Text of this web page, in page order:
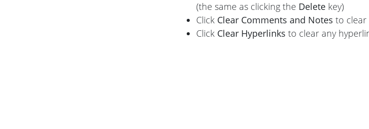
(the same as clicking the Delete key)
Click Clear Comments and Notes to clear
Click Clear Hyperlinks to clear any